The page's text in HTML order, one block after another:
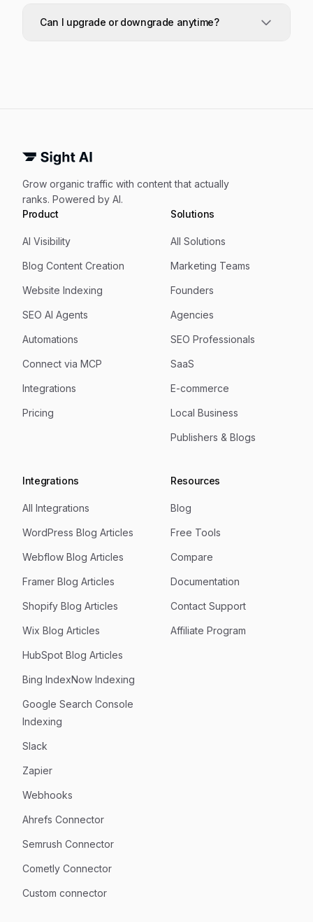
indexing, and reporting.
Claude, Grok, Gemini, and Perplexity, alongside
Can I upgrade or downgrade anytime?
Grow organic traffic with content that actually
ranks. Powered by AI.
Product
AI Visibility
Blog Content Creation
Website Indexing
SEO AI Agents
Automations
Connect via MCP
Integrations
Pricing
Solutions
All Solutions
Marketing Teams
Founders
Agencies
SEO Professionals
SaaS
E-commerce
Local Business
Publishers & Blogs
Integrations
All Integrations
WordPress Blog Articles
Webflow Blog Articles
Framer Blog Articles
Shopify Blog Articles
Wix Blog Articles
HubSpot Blog Articles
Bing IndexNow Indexing
Google Search Console
Indexing
Slack
Zapier
Webhooks
Ahrefs Connector
Semrush Connector
Cometly Connector
Custom connector
Resources
Blog
Free Tools
Compare
Documentation
Contact Support
Affiliate Program